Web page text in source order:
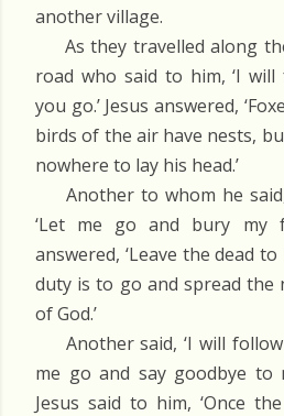
another village.
As they travelled along
road who said to him, ‘I
you go.’ Jesus answered,
birds of the air have nests,
nowhere to lay his head.’
Another to whom he said,
‘Let me go and bury my
answered, ‘Leave the dead
duty is to go and spread the
of God.’
Another said, ‘I will
me go and say goodbye to
Jesus said to him, ‘Once